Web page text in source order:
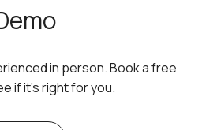
in person. Book a free
if it’s right for you.